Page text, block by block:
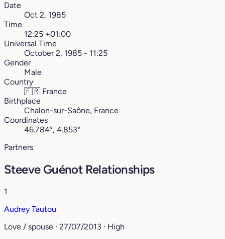
Date
Oct 2, 1985
Time
12:25 +01:00
Universal Time
October 2, 1985 - 11:25
Gender
Male
Country
🇫🇷 France
Birthplace
Chalon-sur-Saône, France
Coordinates
46.784°, 4.853°
Partners
Steeve Guénot Relationships
1
Audrey Tautou
Love / spouse · 27/07/2013 · High